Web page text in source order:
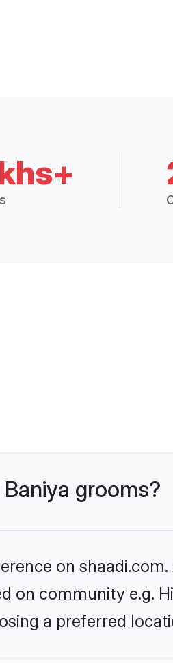
grooms?
on
on community e.g.
a preferred